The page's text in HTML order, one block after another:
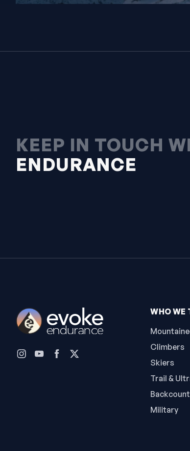
KEEP IN TOUCH
ENDURANCE
WHO WE
Climbers
Skiers
Trail &
Military